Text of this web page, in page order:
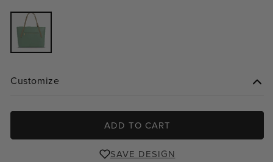
Variant
sold
or
unavailable
Customize
ADD TO CART
SAVE DESIGN